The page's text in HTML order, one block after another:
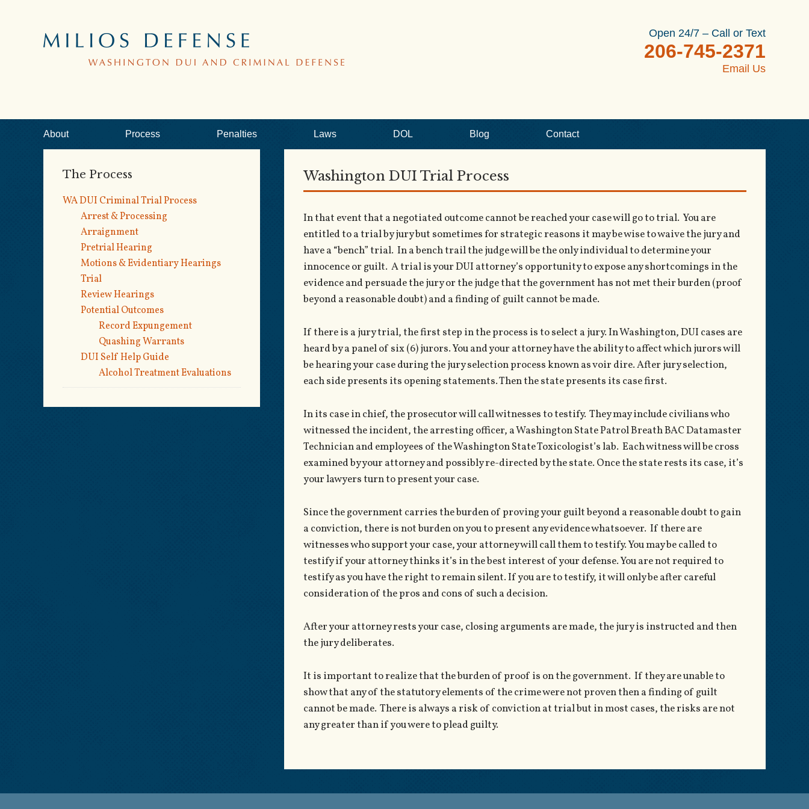
Open 24/7 – Call or Text
206-745-2371
Email Us
About Process Penalties Laws DOL Blog Contact
Washington DUI Trial Process
In that event that a negotiated outcome cannot be reached your case will go to trial. You are
entitled to a trial by jury but sometimes for strategic reasons it may be wise to waive the jury and
have a “bench” trial. In a bench trail the judge will be the only individual to determine your
innocence or guilt. A trial is your DUI attorney’s opportunity to expose any shortcomings in the
evidence and persuade the jury or the judge that the government has not met their burden (proof
beyond a reasonable doubt) and a finding of guilt cannot be made.
If there is a jury trial, the first step in the process is to select a jury. In Washington, DUI cases are
heard by a panel of six (6) jurors. You and your attorney have the ability to affect which jurors will
be hearing your case during the jury selection process known as voir dire. After jury selection,
each side presents its opening statements. Then the state presents its case first.
In its case in chief, the prosecutor will call witnesses to testify. They may include civilians who
witnessed the incident, the arresting officer, a Washington State Patrol Breath BAC Datamaster
Technician and employees of the Washington State Toxicologist’s lab. Each witness will be cross
examined by your attorney and possibly re-directed by the state. Once the state rests its case, it’s
your lawyers turn to present your case.
Since the government carries the burden of proving your guilt beyond a reasonable doubt to gain
a conviction, there is not burden on you to present any evidence whatsoever. If there are
witnesses who support your case, your attorney will call them to testify. You may be called to
testify if your attorney thinks it’s in the best interest of your defense. You are not required to
testify as you have the right to remain silent. If you are to testify, it will only be after careful
consideration of the pros and cons of such a decision.
After your attorney rests your case, closing arguments are made, the jury is instructed and then
the jury deliberates.
It is important to realize that the burden of proof is on the government. If they are unable to
show that any of the statutory elements of the crime were not proven then a finding of guilt
cannot be made. There is always a risk of conviction at trial but in most cases, the risks are not
any greater than if you were to plead guilty.
The Process
WA DUI Criminal Trial Process
Arrest & Processing
Arraignment
Pretrial Hearing
Motions & Evidentiary Hearings
Trial
Review Hearings
Potential Outcomes
Record Expungement
Quashing Warrants
DUI Self Help Guide
Alcohol Treatment Evaluations